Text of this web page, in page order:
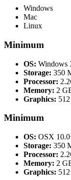
Windows
Mac
Linux
Minimum
OS: Windows
Storage: 350
Processor:
Memory: 2
Graphics:
Minimum
OS: OSX
Storage: 350
Processor:
Memory: 2
Graphics: